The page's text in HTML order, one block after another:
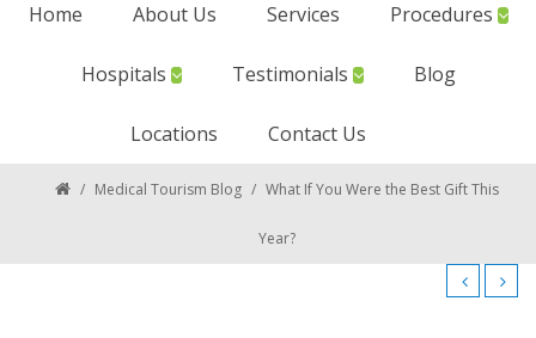
Home About Us Services Procedures
Hospitals Testimonials Blog
Locations Contact Us
/ Medical Tourism Blog / What If You Were the Best Gift This
Year?